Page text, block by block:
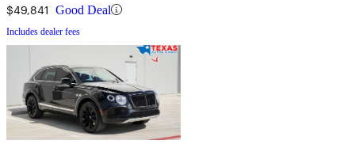
$49,841 Good Deal
Includes dealer fees